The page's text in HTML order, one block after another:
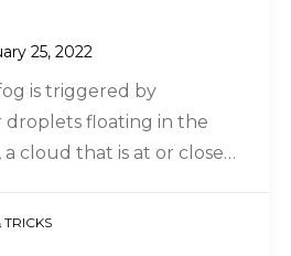
25, 2022
is triggered by
droplets floating in the
a cloud that is at or close…
TRICKS